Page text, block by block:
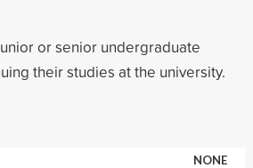
or senior undergraduate
their studies at the university.
NONE